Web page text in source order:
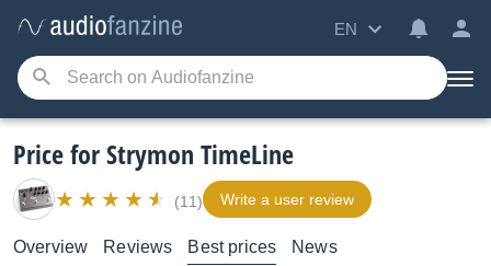
EN
Price for Strymon TimeLine
(11) Write a user review
Overview Reviews Best prices News